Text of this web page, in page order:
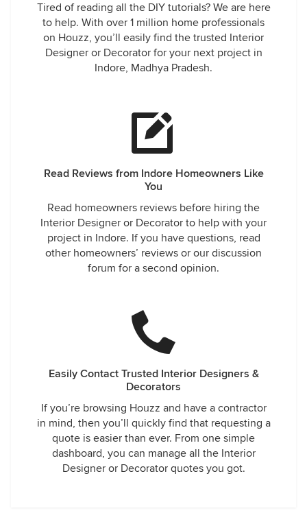
Tired of reading all the DIY tutorials? We are here
to help. With over 1 million home professionals
on Houzz, you’ll easily find the trusted Interior
Designer or Decorator for your next project in
Indore, Madhya Pradesh.
Read Reviews from Indore Homeowners Like
You
Read homeowners reviews before hiring the
Interior Designer or Decorator to help with your
project in Indore. If you have questions, read
other homeowners’ reviews or our discussion
forum for a second opinion.
Easily Contact Trusted Interior Designers &
Decorators
If you’re browsing Houzz and have a contractor
in mind, then you’ll quickly find that requesting a
quote is easier than ever. From one simple
dashboard, you can manage all the Interior
Designer or Decorator quotes you got.